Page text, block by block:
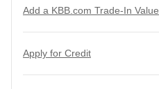
Add a KBB.com Trade-In Value
Apply for Credit